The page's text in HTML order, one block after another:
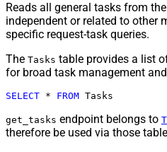
Reads all general tasks from
independent or related to other
specific request-task queries.
The Tasks table provides a list
for broad task management
SELECT * FROM Tasks
get_tasks endpoint belongs to
therefore be used via those